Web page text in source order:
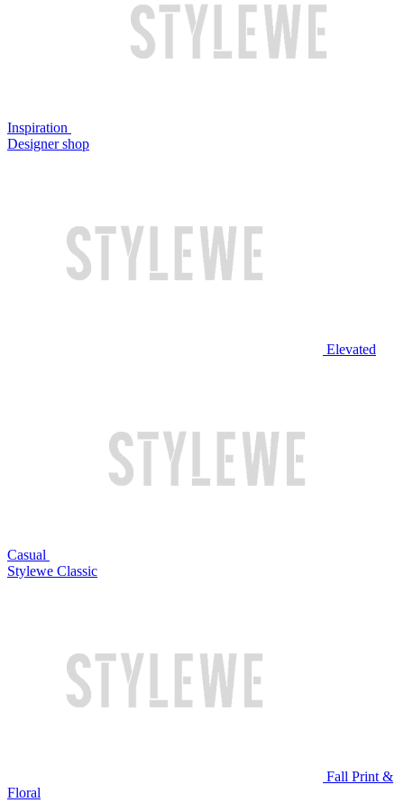
Inspiration
Designer shop
Elevated
Casual
Stylewe Classic
Fall Print &
Floral